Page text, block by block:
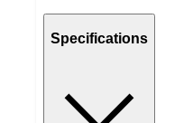
Specifications